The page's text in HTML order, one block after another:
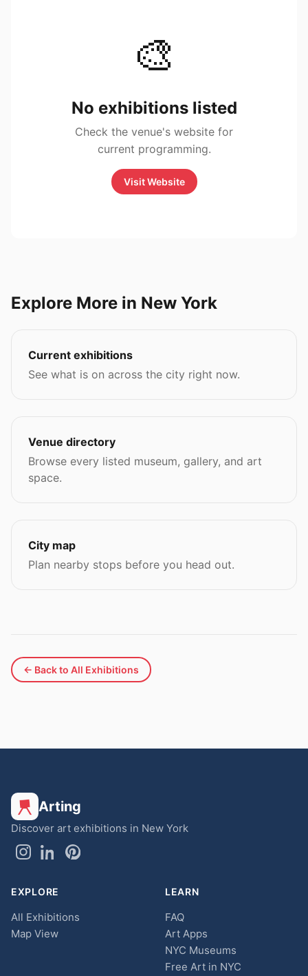
🎨
No exhibitions listed
Check the venue's website for
current programming.
Visit Website
Explore More in New York
Current exhibitions
See what is on across the city right now.
Venue directory
Browse every listed museum, gallery, and art
space.
City map
Plan nearby stops before you head out.
← Back to All Exhibitions
Arting
Discover art exhibitions in New York
EXPLORE
All Exhibitions
Map View
LEARN
FAQ
Art Apps
NYC Museums
Free Art in NYC